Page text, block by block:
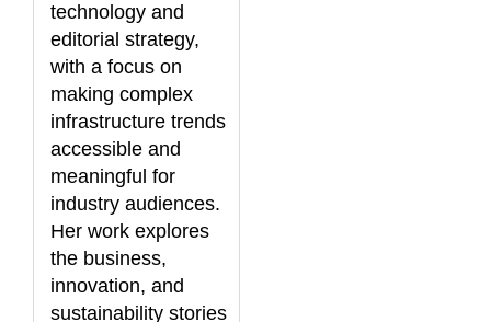
technology and
editorial strategy,
with a focus on
making complex
infrastructure trends
accessible and
meaningful for
industry audiences.
Her work explores
the business,
innovation, and
sustainability stories